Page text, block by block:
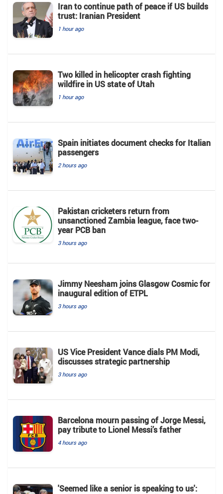
Iran to continue path of peace if US builds
trust: Iranian President
1 hour ago
Two killed in helicopter crash fighting
wildfire in US state of Utah
1 hour ago
Spain initiates document checks for Italian
passengers
2 hours ago
Pakistan cricketers return from
unsanctioned Zambia league, face two-
year PCB ban
3 hours ago
Jimmy Neesham joins Glasgow Cosmic for
inaugural edition of ETPL
3 hours ago
US Vice President Vance dials PM Modi,
discusses strategic partnership
3 hours ago
Barcelona mourn passing of Jorge Messi,
pay tribute to Lionel Messi’s father
4 hours ago
'Seemed like a senior is speaking to us':